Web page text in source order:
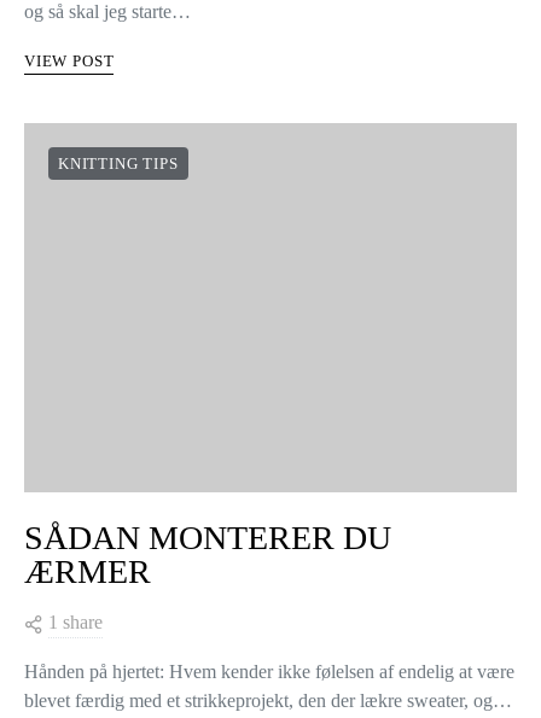
og så skal jeg starte…
VIEW POST
KNITTING TIPS
SÅDAN MONTERER DU
ÆRMER
1 share
Hånden på hjertet: Hvem kender ikke følelsen af endelig at være
blevet færdig med et strikkeprojekt, den der lækre sweater, og…